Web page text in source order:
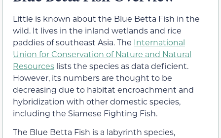
Little is known about the Blue Betta Fish in the
wild. It lives in the inland wetlands and rice
paddies of southeast Asia. The International
Union for Conservation of Nature and Natural
Resources lists the species as data deficient.
However, its numbers are thought to be
decreasing due to habitat encroachment and
hybridization with other domestic species,
including the Siamese Fighting Fish.
The Blue Betta Fish is a labyrinth species,